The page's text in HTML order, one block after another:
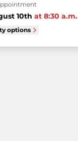
10th at 8:30 a.m.
options